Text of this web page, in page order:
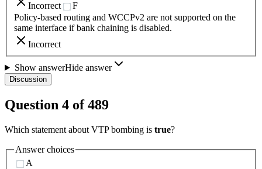
Incorrect
F
Policy-based routing and WCCPv2 are not supported on the
same interface if bank chaining is disabled.
Incorrect
Show answerHide answer
Discussion
Question 4 of489
Which statement about VTP bombing is true?
Answer choices
A